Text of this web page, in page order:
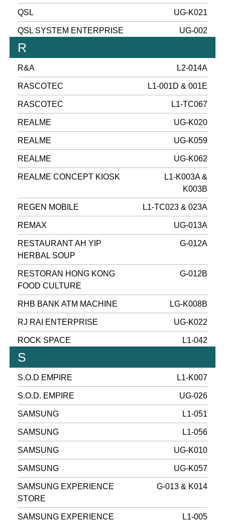
QSL UG-K021
QSL SYSTEM ENTERPRISE UG-002
R
R&A L2-014A
RASCOTEC L1-001D & 001E
RASCOTEC L1-TC067
REALME UG-K020
REALME UG-K059
REALME UG-K062
REALME CONCEPT KIOSK
L1-K003A &
K003B
REGEN MOBILE L1-TC023 & 023A
REMAX UG-013A
RESTAURANT AH YIP
HERBAL SOUP
G-012A
RESTORAN HONG KONG
FOOD CULTURE
G-012B
RHB BANK ATM MACHINE LG-K008B
RJ RAI ENTERPRISE UG-K022
ROCK SPACE L1-042
S
S.O.D EMPIRE L1-K007
S.O.D. EMPIRE UG-026
SAMSUNG L1-051
SAMSUNG L1-056
SAMSUNG UG-K010
SAMSUNG UG-K057
SAMSUNG EXPERIENCE
STORE
G-013 & K014
SAMSUNG EXPERIENCE
L1-005